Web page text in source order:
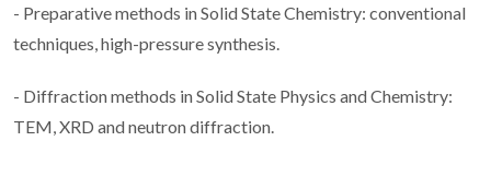
- Preparative methods in Solid State Chemistry: conventional
techniques, high-pressure synthesis.
- Diffraction methods in Solid State Physics and Chemistry:
TEM, XRD and neutron diffraction.